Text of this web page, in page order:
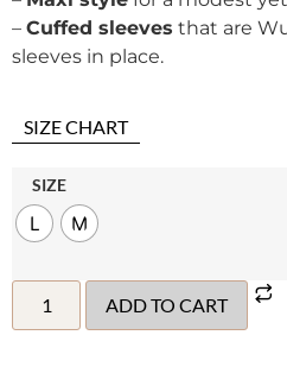
– Cuffed sleeves that are
sleeves in place.
SIZE CHART
SIZE
L M
ADD TO CART